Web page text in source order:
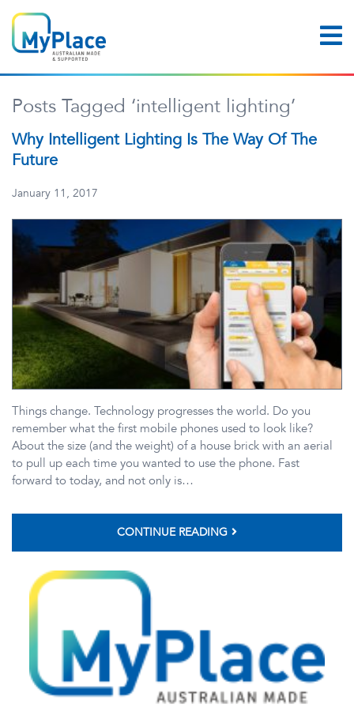
Posts Tagged ‘intelligent lighting’
Why Intelligent Lighting Is The Way Of The
Future
January 11, 2017
Things change. Technology progresses the world. Do you
remember what the first mobile phones used to look like?
About the size (and the weight) of a house brick with an aerial
to pull up each time you wanted to use the phone. Fast
forward to today, and not only is…
CONTINUE READING